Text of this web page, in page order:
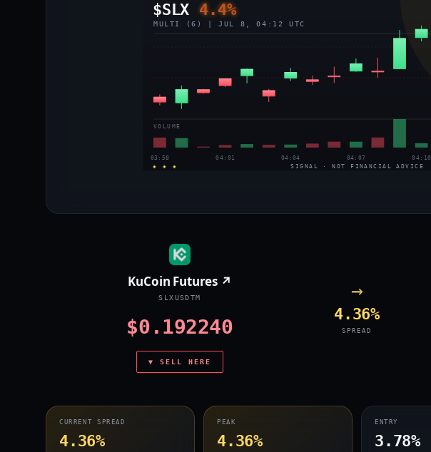
$SLX 4.4%
MULTI (6) | JUL 8, 04:12 UTC
VOLUME
03:58 04:01 04:04 04:07 04:10
◈ ◈ ◈ SIGNAL · NOT FINANCIAL ADVICE
KuCoin Futures ↗
SLXUSDTM
$0.192240
▼ SELL HERE
→
4.36%
SPREAD
CURRENT SPREAD
4.36%
PEAK
4.36%
ENTRY
3.78%